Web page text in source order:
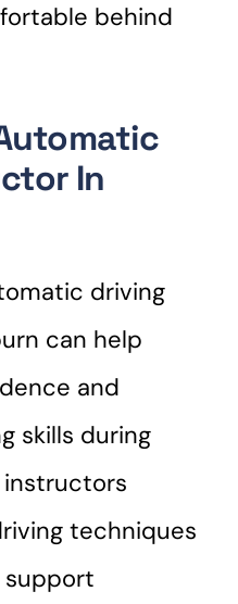
behind
In
driving
can help
and
skills during
instructors
techniques
support